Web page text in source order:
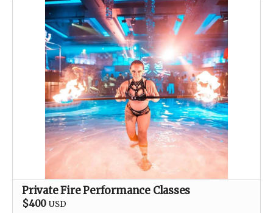
comic
Private Fire Performance Classes
$400 USD